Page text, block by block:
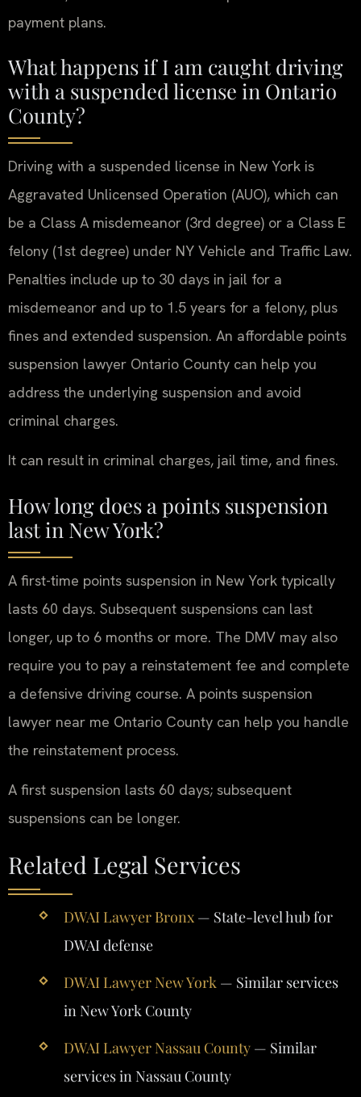
payment plans.
What happens if I am caught driving
with a suspended license in Ontario
County?
Driving with a suspended license in New York is
Aggravated Unlicensed Operation (AUO), which can
be a Class A misdemeanor (3rd degree) or a Class E
felony (1st degree) under NY Vehicle and Traffic Law.
Penalties include up to 30 days in jail for a
misdemeanor and up to 1.5 years for a felony, plus
fines and extended suspension. An affordable points
suspension lawyer Ontario County can help you
address the underlying suspension and avoid
criminal charges.
It can result in criminal charges, jail time, and fines.
How long does a points suspension
last in New York?
A first-time points suspension in New York typically
lasts 60 days. Subsequent suspensions can last
longer, up to 6 months or more. The DMV may also
require you to pay a reinstatement fee and complete
a defensive driving course. A points suspension
lawyer near me Ontario County can help you handle
the reinstatement process.
A first suspension lasts 60 days; subsequent
suspensions can be longer.
Related Legal Services
DWAI Lawyer Bronx— State-level hub for
DWAI defense
DWAI Lawyer New York — Similar services
in New York County
DWAI Lawyer Nassau County— Similar
services in Nassau County